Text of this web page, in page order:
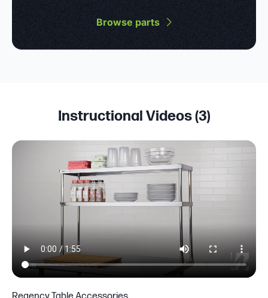
Browse parts
Instructional Videos (3)